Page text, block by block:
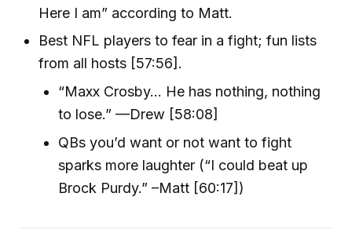
Here I am” according to Matt.
Best NFL players to fear in a fight; fun lists
from all hosts [57:56].
“Maxx Crosby… He has nothing, nothing
to lose.” —Drew [58:08]
QBs you’d want or not want to fight
sparks more laughter (“I could beat up
Brock Purdy.” –Matt [60:17])